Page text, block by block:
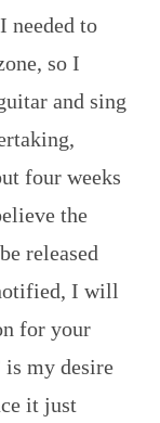
needed to
so I
and sing
four weeks
the
released
I will
for your
my desire
it just